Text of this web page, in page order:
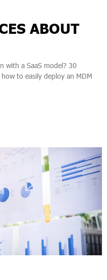
ABOUT
with a SaaS model? 30
to easily deploy an MDM